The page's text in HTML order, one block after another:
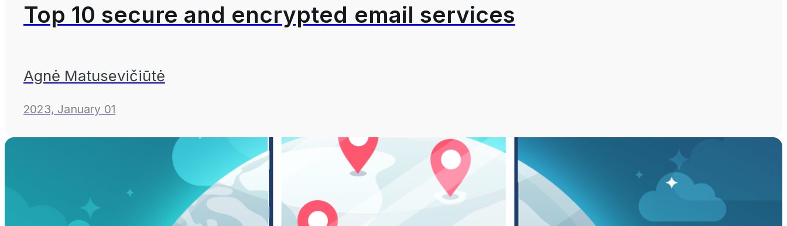
Top 10 secure and encrypted email services
Agnė Matusevičiūtė
2023, January 01